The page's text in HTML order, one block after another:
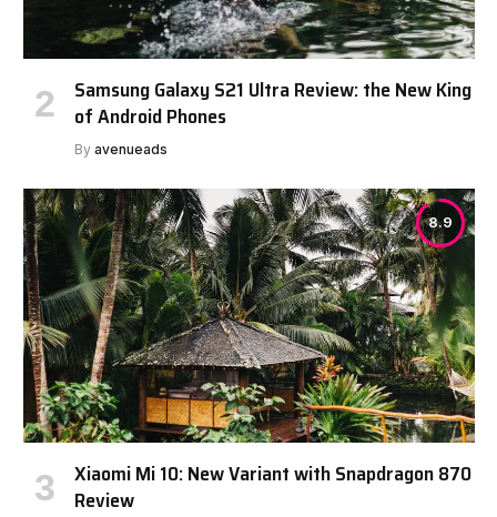
Samsung Galaxy S21 Ultra Review: the New King
of Android Phones
By avenueads
8.9
Xiaomi Mi 10: New Variant with Snapdragon 870
Review